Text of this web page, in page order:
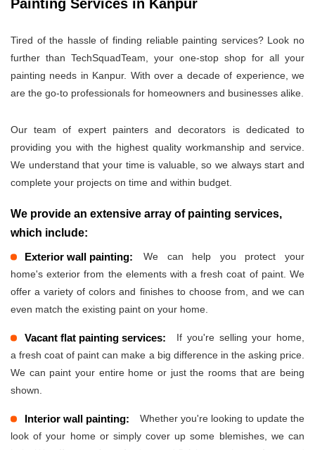
Painting Services in Kanpur
Tired of the hassle of finding reliable painting services? Look no
further than TechSquadTeam, your one-stop shop for all your
painting needs in Kanpur. With over a decade of experience, we
are the go-to professionals for homeowners and businesses alike.
Our team of expert painters and decorators is dedicated to
providing you with the highest quality workmanship and service.
We understand that your time is valuable, so we always start and
complete your projects on time and within budget.
We provide an extensive array of painting services,
which include:
Exterior wall painting:
We can help you protect your
home's exterior from the elements with a fresh coat of paint. We
offer a variety of colors and finishes to choose from, and we can
even match the existing paint on your home.
Vacant flat painting services:
If you're selling your home,
a fresh coat of paint can make a big difference in the asking price.
We can paint your entire home or just the rooms that are being
shown.
Interior wall painting:
Whether you're looking to update the
look of your home or simply cover up some blemishes, we can